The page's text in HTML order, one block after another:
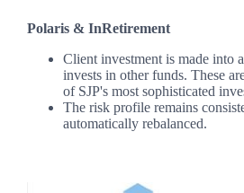
Polaris & InRetirement
Client investment is made into
invests in other funds. These
of SJP's most sophisticated
The risk profile remains
automatically rebalanced.